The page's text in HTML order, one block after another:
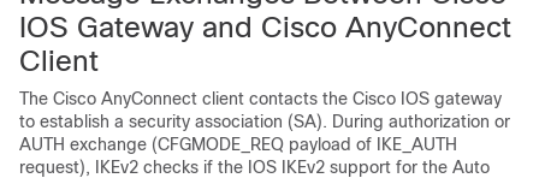
IOS Gateway and Cisco AnyConnect
Client
The Cisco AnyConnect client contacts the Cisco IOS gateway
to establish a security association (SA). During authorization or
AUTH exchange (CFGMODE_REQ payload of IKE_AUTH
request), IKEv2 checks if the IOS IKEv2 support for the Auto